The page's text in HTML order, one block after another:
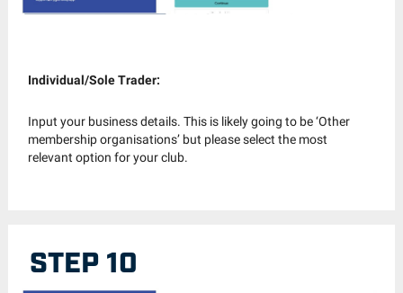
Individual/Sole Trader:
Input your business details. This is likely going to be ‘Other
membership organisations’ but please select the most
relevant option for your club.
STEP 10